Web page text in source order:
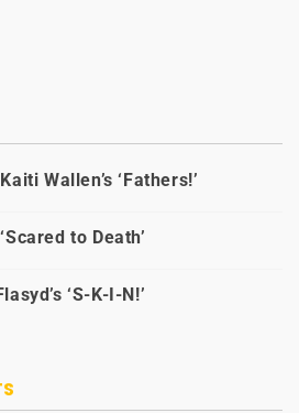
Wallen’s ‘Fathers!’
to Death’
‘S-K-I-N!’